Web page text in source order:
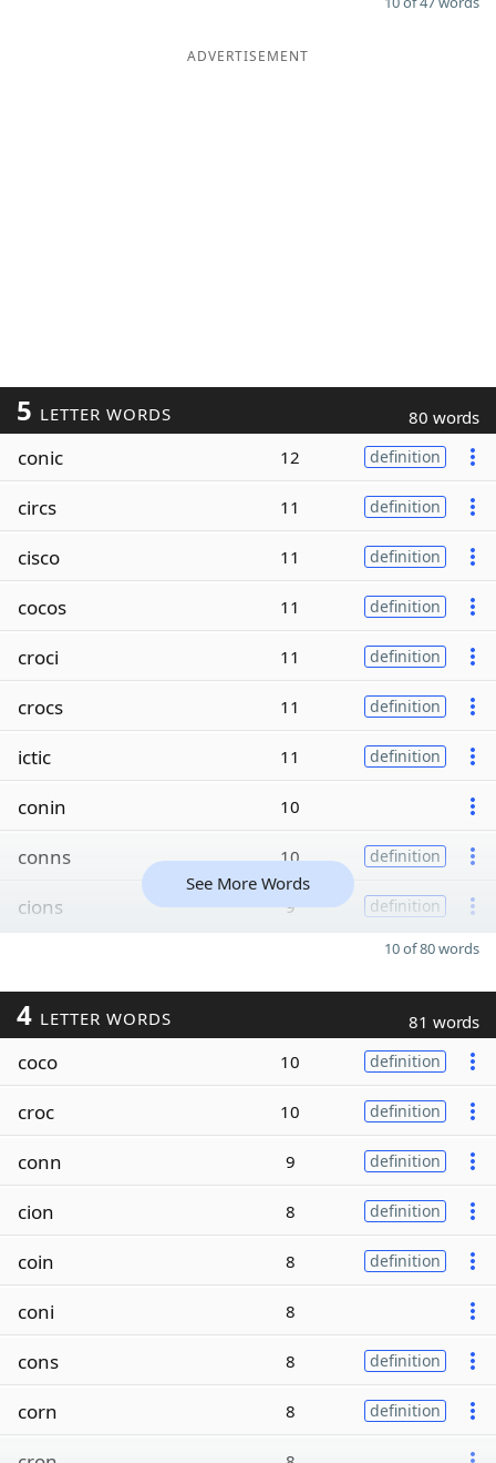
ADVERTISEMENT
5 LETTER WORDS 80 words
conic 12 definition
circs 11 definition
cisco 11 definition
cocos 11 definition
croci 11 definition
crocs 11 definition
ictic 11 definition
conin 10
conns 10 definition
cions 9 definition
See More Words
10 of 80 words
4 LETTER WORDS 81 words
coco 10 definition
croc 10 definition
conn 9 definition
cion 8 definition
coin 8 definition
coni 8
cons 8 definition
corn 8 definition